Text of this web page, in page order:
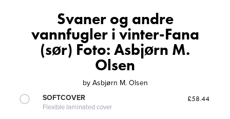
Svaner og andre
vannfugler i vinter-Fana
(sør) Foto: Asbjørn M.
Olsen
by Asbjørn M. Olsen
SOFTCOVER
Flexible laminated cover
£58.44